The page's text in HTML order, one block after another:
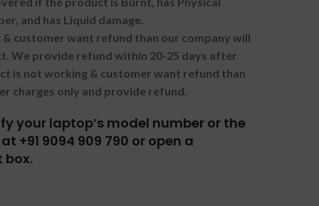
and has Liquid damage.
customer want refund than our company will
We provide refund within 20-25 days after
is not working & customer want refund than
charges only and provide refund.
your laptop’s model number or the
+91 9094 909 790 or open a
box.